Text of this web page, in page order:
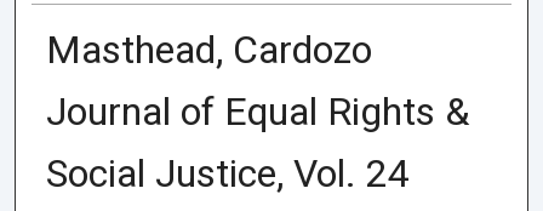
Masthead, Cardozo
Journal of Equal Rights &
Social Justice, Vol. 24